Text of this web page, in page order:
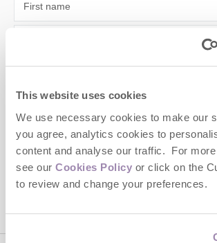
This website uses cookies
We use necessary cookies to make our
you agree, analytics cookies to
content and analyse our traffic. For
see our Cookies Policy or click on the
to review and change your preferences.
First name
By submitting this form, you consent to receiving
Hideaways' holiday offers, including Cotswolds Hideaways initial
information, using the contact details
This site is protected by reCAPTCHA and the Google
Serviceapply.